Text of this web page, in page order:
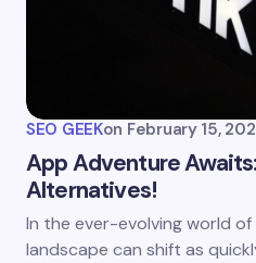
SEO GEEKon February 15,
App Adventure
Alternatives!
In the ever-evolving world of
landscape can shift as